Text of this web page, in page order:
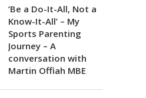
‘Be a Do-It-All, Not a
Know-It-All’ – My
Sports Parenting
Journey – A
conversation with
Martin Offiah MBE